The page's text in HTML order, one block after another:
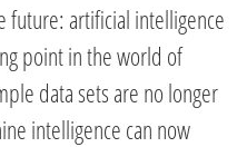
future: artificial intelligence
point in the world of
data sets are no longer
intelligence can now